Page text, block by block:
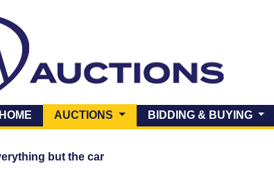
HOME AUCTIONS (CURRENT)BIDDING & BUYING
but the car